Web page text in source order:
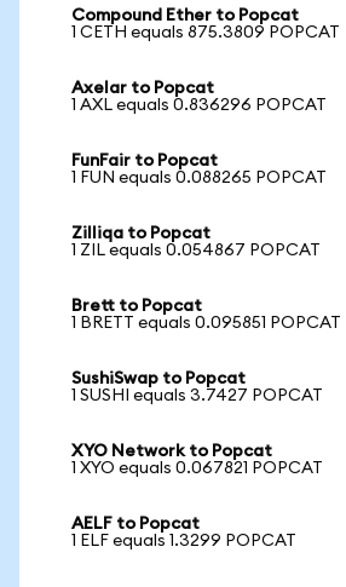
Compound Ether to Popcat
1 CETH equals 875.3809 POPCAT
Axelar to Popcat
1 AXL equals 0.836296 POPCAT
FunFair to Popcat
1 FUN equals 0.088265 POPCAT
Zilliqa to Popcat
1 ZIL equals 0.054867 POPCAT
Brett to Popcat
1 BRETT equals 0.095851 POPCAT
SushiSwap to Popcat
1 SUSHI equals 3.7427 POPCAT
XYO Network to Popcat
1 XYO equals 0.067821 POPCAT
AELF to Popcat
1 ELF equals 1.3299 POPCAT